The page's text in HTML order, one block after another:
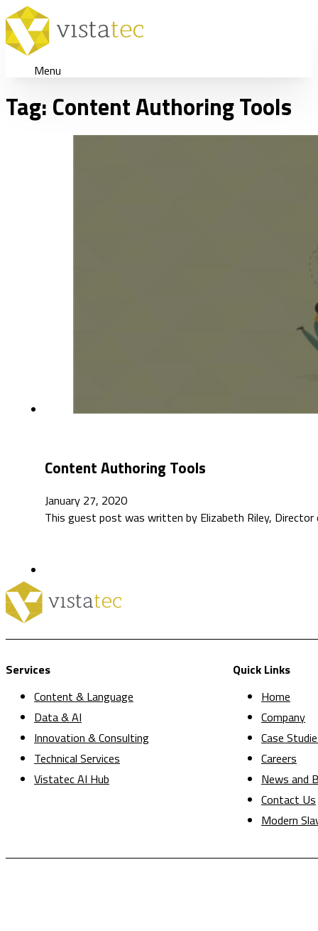
Menu
Tag: Content Authoring Tools
Content Authoring Tools
January 27, 2020
This guest post was written by Elizabeth Riley,
Services
Content & Language
Data & AI
Innovation & Consulting
Technical Services
Vistatec AI Hub
Quick Links
Home
Company
Case
Careers
News and
Contact Us
Modern